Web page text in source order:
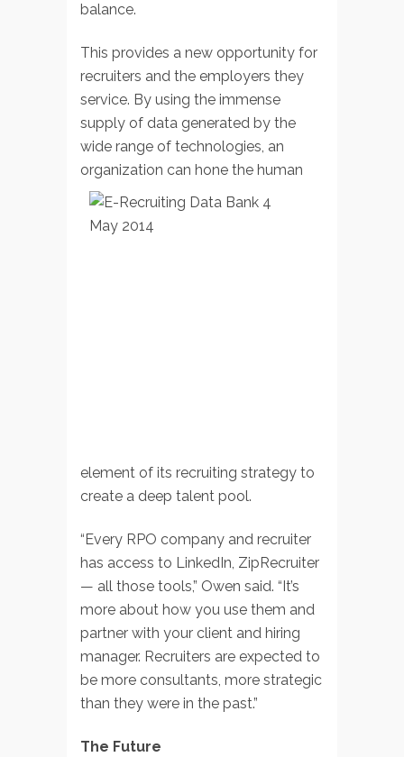
balance.
This provides a new opportunity for
recruiters and the employers they
service. By using the immense
supply of data generated by the
wide range of technologies, an
organization can hone the human
element of its recruiting strategy to
create a deep talent pool.
“Every RPO company and recruiter
has access to LinkedIn, ZipRecruiter
— all those tools,” Owen said. “It’s
more about how you use them and
partner with your client and hiring
manager. Recruiters are expected to
be more consultants, more strategic
than they were in the past.”
The Future